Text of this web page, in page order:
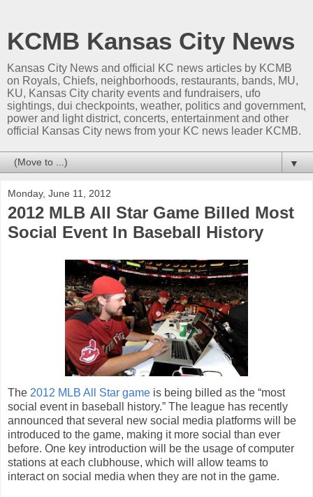
KCMB Kansas City News
Kansas City News and official KC news articles by KCMB
on Royals, Chiefs, neighborhoods, restaurants, bands, MU,
KU, Kansas City charity events and fundraisers, ufo
sightings, dui checkpoints, weather, politics and government,
power and light district, concerts, entertainment and other
official Kansas City news from your KC news leader KCMB.
▼
Monday, June 11, 2012
2012 MLB All Star Game Billed Most
Social Event In Baseball History
The 2012 MLB All Star game is being billed as the “most
social event in baseball history.” The league has recently
announced that several new social media platforms will be
introduced to the game, making it more social than ever
before. One key introduction will be the usage of computer
stations at each clubhouse, which will allow teams to
interact on social media when they are not in the game.